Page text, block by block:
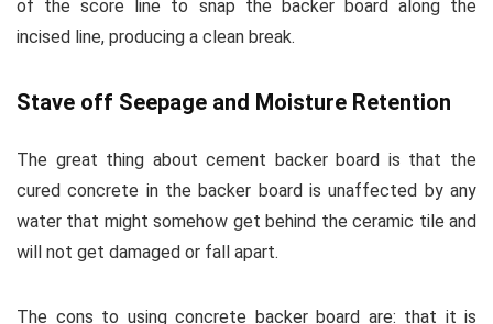
of the score line to snap the backer board along the
incised line, producing a clean break.
Stave off Seepage and Moisture Retention
The great thing about cement backer board is that the
cured concrete in the backer board is unaffected by any
water that might somehow get behind the ceramic tile and
will not get damaged or fall apart.
The cons to using concrete backer board are: that it is